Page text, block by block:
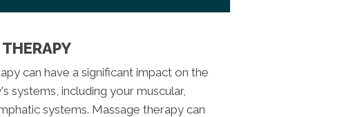
can have a significant impact on the
systems, including your muscular,
systems. Massage therapy can